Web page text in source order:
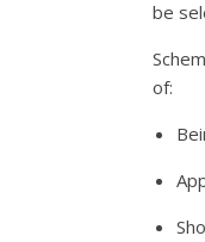
be
of: